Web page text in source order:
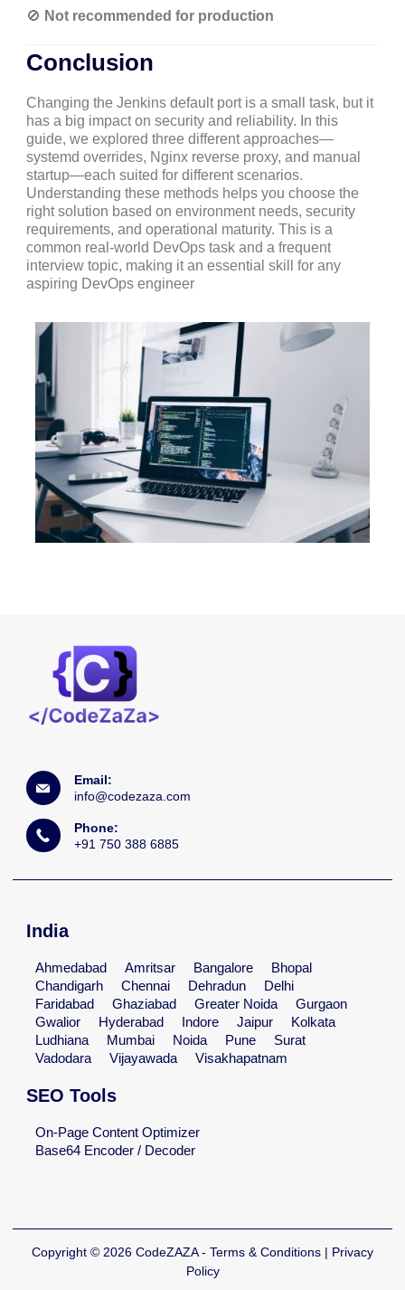
🚫 Not recommended for production
Conclusion
Changing the Jenkins default port is a small task, but it
has a big impact on security and reliability. In this
guide, we explored three different approaches—
systemd overrides, Nginx reverse proxy, and manual
startup—each suited for different scenarios.
Understanding these methods helps you choose the
right solution based on environment needs, security
requirements, and operational maturity. This is a
common real-world DevOps task and a frequent
interview topic, making it an essential skill for any
aspiring DevOps engineer
Email:
info@codezaza.com
Phone:
+91 750 388 6885
India
Ahmedabad Amritsar Bangalore
Bhopal
Chandigarh
Chennai Dehradun
Delhi
Faridabad
Ghaziabad Greater Noida
Gurgaon
Gwalior
Hyderabad Indore Jaipur
Kolkata
Ludhiana
Mumbai Noida Pune
Surat
Vadodara
Vijayawada Visakhapatnam
SEO Tools
On-Page Content Optimizer
Base64 Encoder / Decoder
Copyright © 2026 CodeZAZA - Terms & Conditions | Privacy
Policy